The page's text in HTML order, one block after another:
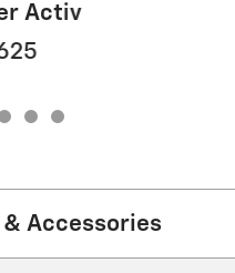
Activ
& Accessories